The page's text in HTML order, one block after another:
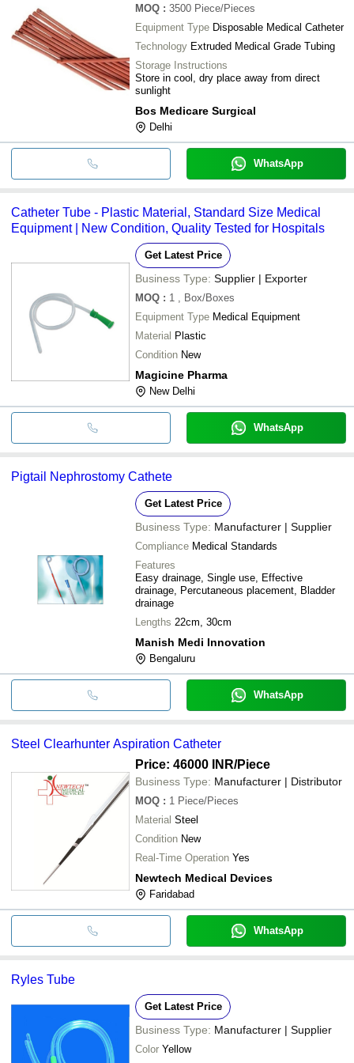
MOQ : 3500 Piece/Pieces
Equipment Type Disposable Medical Catheter
Technology Extruded Medical Grade Tubing
Storage Instructions
Store in cool, dry place away from direct
sunlight
Bos Medicare Surgical
Delhi
WhatsApp
Catheter Tube - Plastic Material, Standard Size Medical
Equipment | New Condition, Quality Tested for Hospitals
Get Latest Price
Business Type: Supplier | Exporter
MOQ : 1
, Box/Boxes
Equipment Type Medical Equipment
Material Plastic
Condition New
Magicine Pharma
New Delhi
WhatsApp
Pigtail Nephrostomy Cathete
Get Latest Price
Business Type: Manufacturer | Supplier
Compliance Medical Standards
Features
Easy drainage, Single use, Effective
drainage, Percutaneous placement, Bladder
drainage
Lengths 22cm, 30cm
Manish Medi Innovation
Bengaluru
WhatsApp
Steel Clearhunter Aspiration Catheter
Price: 46000 INR/Piece
Business Type: Manufacturer | Distributor
MOQ : 1 Piece/Pieces
Material Steel
Condition New
Real-Time Operation Yes
Newtech Medical Devices
Faridabad
WhatsApp
Ryles Tube
Get Latest Price
Business Type: Manufacturer | Supplier
Color Yellow